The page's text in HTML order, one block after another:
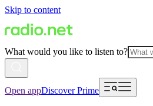
Skip to content
What would you like to listen to?
Open appDiscover Prime